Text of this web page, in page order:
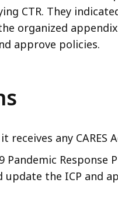
CTR. They
organized
approve policies.
receives any CARES
Pandemic
update the ICP and